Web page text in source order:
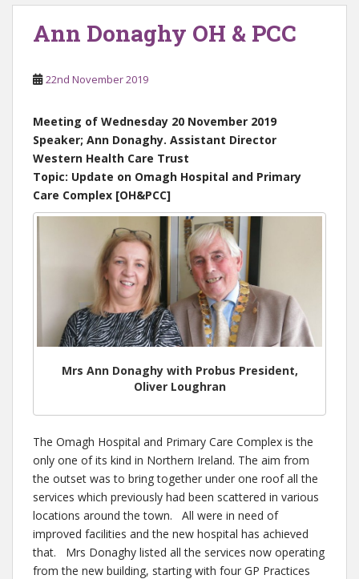
Ann Donaghy OH & PCC
22nd November 2019
Meeting of Wednesday 20 November 2019
Speaker; Ann Donaghy. Assistant Director
Western Health Care Trust
Topic: Update on Omagh Hospital and Primary
Care Complex [OH&PCC]
Mrs Ann Donaghy with Probus President,
Oliver Loughran
The Omagh Hospital and Primary Care Complex is the
only one of its kind in Northern Ireland. The aim from
the outset was to bring together under one roof all the
services which previously had been scattered in various
locations around the town. All were in need of
improved facilities and the new hospital has achieved
that. Mrs Donaghy listed all the services now operating
from the new building, starting with four GP Practices